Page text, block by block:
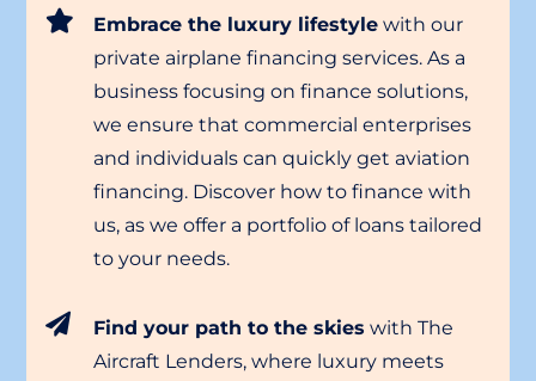
Embrace the luxury lifestylewith our
private airplane financing services. As a
business focusing on finance solutions,
we ensure that commercial enterprises
and individuals can quickly get aviation
financing. Discover how to finance with
us, as we offer a portfolio of loans tailored
to your needs.
Find your path to the skies with The
Aircraft Lenders, where luxury meets